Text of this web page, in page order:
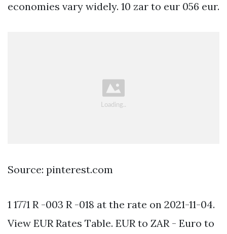
economies vary widely. 10 zar to eur 056 eur.
Source: pinterest.com
1 1771 R -003 R -018 at the rate on 2021-11-04.
View EUR Rates Table. EUR to ZAR - Euro to